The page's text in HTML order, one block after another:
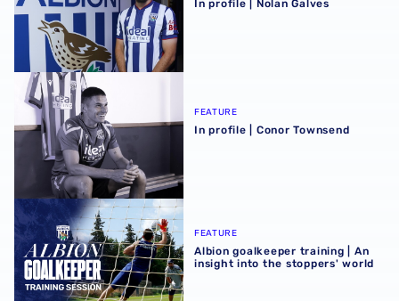
In profile | Nolan Galves
In profile | Conor Townsend
FEATURE
In profile | Conor Townsend
Albion goalkeeper training | An insight into the stoppers'
FEATURE
Albion goalkeeper training | An
insight into the stoppers' world